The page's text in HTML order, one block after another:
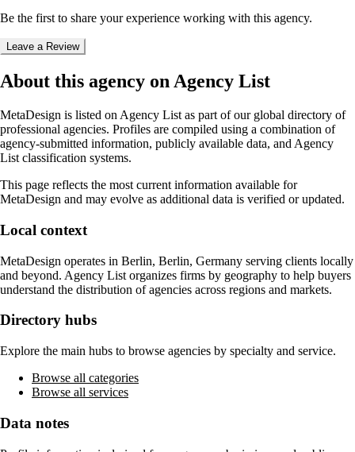
Be the first to share your experience working with this agency.
Leave a Review
About this agency on Agency List
MetaDesign is listed on Agency List as part of our global directory of
professional agencies. Profiles are compiled using a combination of
agency-submitted information, publicly available data, and Agency
List classification systems.
This page reflects the most current information available for
MetaDesign and may evolve as additional data is verified or updated.
Local context
MetaDesign operates in Berlin, Berlin, Germany serving clients locally
and beyond. Agency List organizes firms by geography to help buyers
understand the distribution of agencies across regions and markets.
Directory hubs
Explore the main hubs to browse agencies by specialty and service.
Browse all categories
Browse all services
Data notes